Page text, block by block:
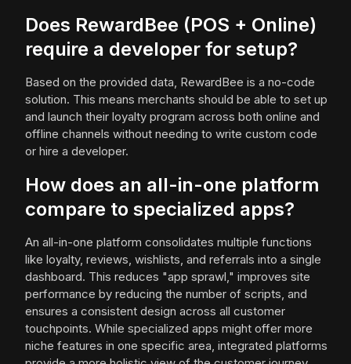
Does RewardBee (POS + Online)
require a developer for setup?
Based on the provided data, RewardBee is a no-code
solution. This means merchants should be able to set up
and launch their loyalty program across both online and
offline channels without needing to write custom code
or hire a developer.
How does an all-in-one platform
compare to specialized apps?
An all-in-one platform consolidates multiple functions
like loyalty, reviews, wishlists, and referrals into a single
dashboard. This reduces "app sprawl," improves site
performance by reducing the number of scripts, and
ensures a consistent design across all customer
touchpoints. While specialized apps might offer more
niche features in one specific area, integrated platforms